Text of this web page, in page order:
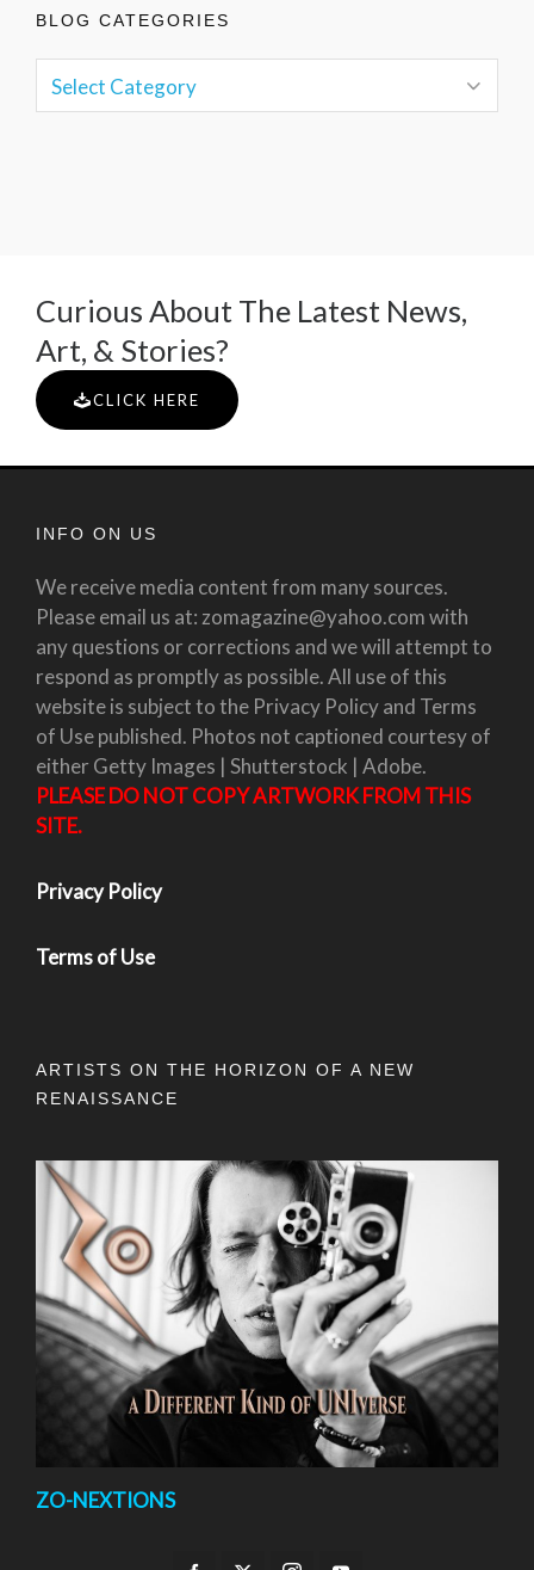
BLOG CATEGORIES
Curious About The Latest News,
Art, & Stories?
CLICK HERE
INFO ON US
We receive media content from many sources.
Please email us at: zomagazine@yahoo.com with
any questions or corrections and we will attempt to
respond as promptly as possible. All use of this
website is subject to the Privacy Policy and Terms
of Use published. Photos not captioned courtesy of
either Getty Images | Shutterstock | Adobe.
PLEASE DO NOT COPY ARTWORK FROM THIS
SITE.
Privacy Policy
Terms of Use
ARTISTS ON THE HORIZON OF A NEW
RENAISSANCE
ZO-NEXTIONS